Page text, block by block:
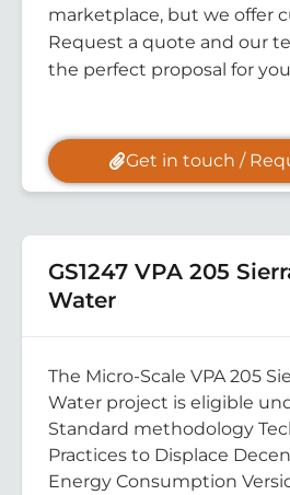
marketplace, but we offer
Request a quote and our
the perfect proposal for
Get in touch /
GS1247 VPA 205
Water
The Micro-Scale VPA 205
Water project is eligible
Standard methodology
Practices to Displace
Energy Consumption